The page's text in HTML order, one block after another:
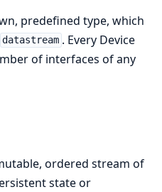
predefined type, which
datastream . Every Device
of interfaces of any
ordered stream of
state or